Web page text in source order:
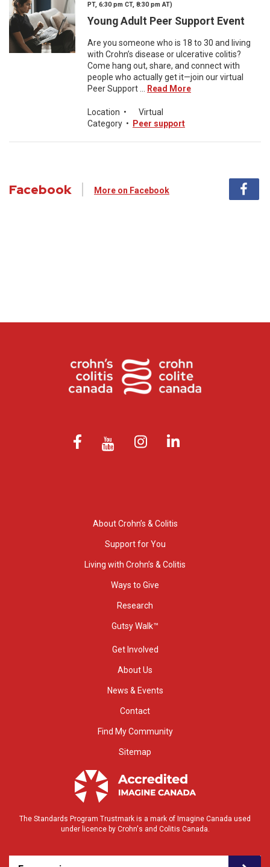
PT, 6:30 pm CT, 8:30 pm AT)
Young Adult Peer Support Event
Are you someone who is 18 to 30 and living
with Crohn’s disease or ulcerative colitis?
Come hang out, share, and connect with
people who actually get it—join our virtual
Peer Support ...
Read More
Location •
Virtual
Category • Peer support
Facebook More on Facebook
About Crohn’s & Colitis
Support for You
Living with Crohn’s & Colitis
Ways to Give
Research
Gutsy Walk™
Get Involved
About Us
News & Events
Contact
Find My Community
Sitemap
The Standards Program Trustmark is a mark of Imagine Canada used
under licence by Crohn's and Colitis Canada.